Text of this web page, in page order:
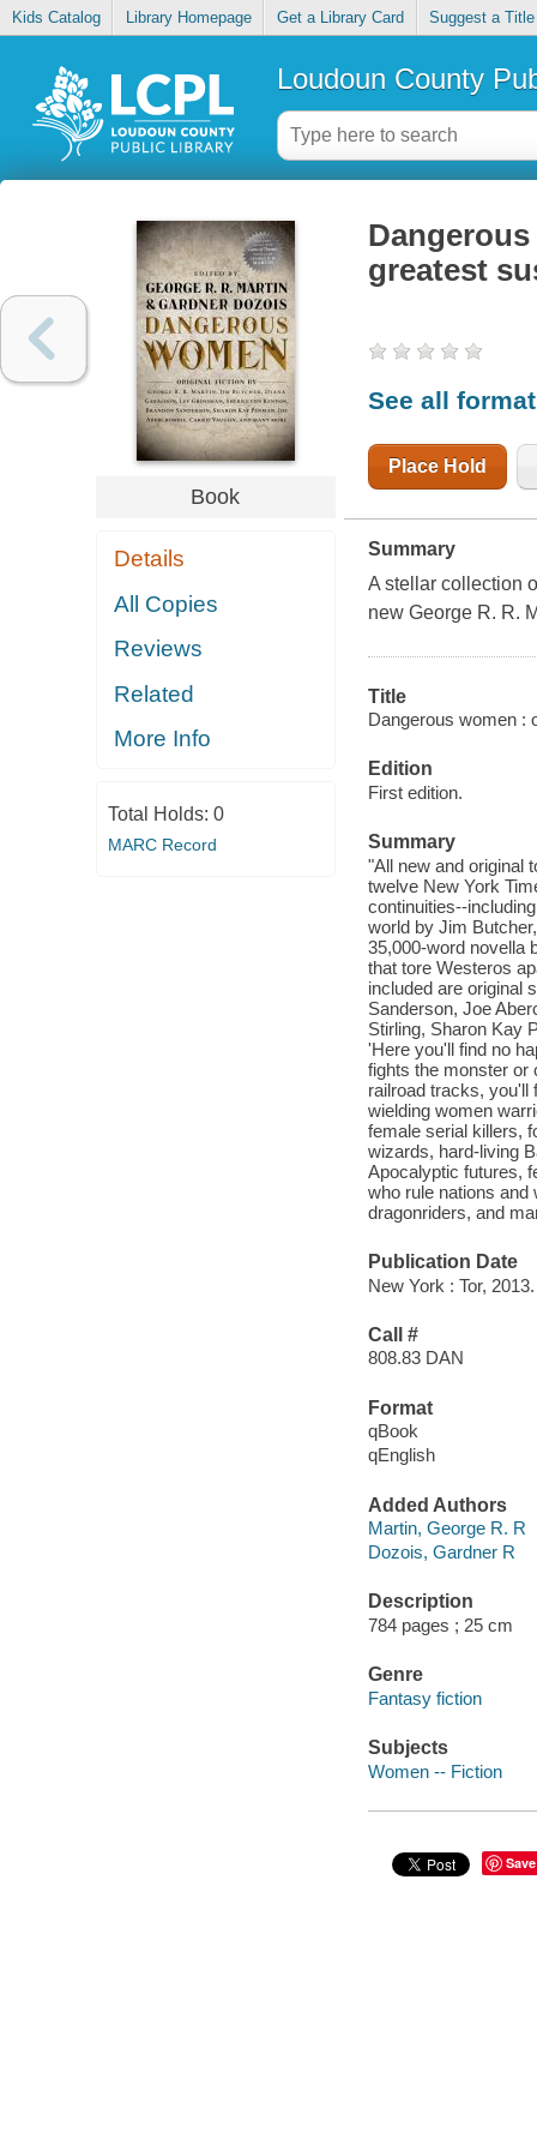
Kids Catalog Library Homepage Get a Library Card Suggest a Title
Loudoun County
Book
Details
All Copies
Reviews
Related
More Info
Total Holds: 0
MARC Record
greatest
See all
Place Hold
Summary
A stellar collection
new George R. R.
Title
Dangerous women :
Edition
First edition.
Summary
"All new and original
twelve New York
continuities--
world by Jim
35,000-word novella
that tore Westeros
included are original
Sanderson, Joe
Stirling, Sharon Kay
'Here you'll find no
fights the monster or
railroad tracks, you'll
wielding women
female serial killers,
wizards, hard-living
Apocalyptic futures,
who rule nations and
dragonriders, and
Publication Date
New York : Tor, 2013.
Call #
808.83 DAN
Format
qBook
qEnglish
Added Authors
Martin, George R. R
Dozois, Gardner R
Description
784 pages ; 25 cm
Genre
Fantasy fiction
Subjects
Women -- Fiction
Save